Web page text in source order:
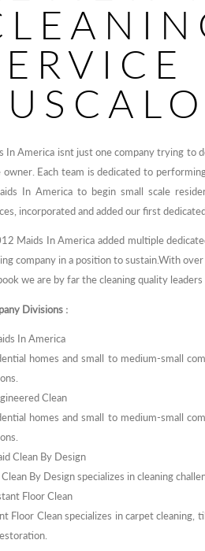
In America isnt just one company trying to
owner. Each team is dedicated to
In America to begin small scale
incorporated and added our first
Maids In America added multiple
company in a position to sustain.With
we are by far the cleaning quality
Divisions :
In America
homes and small to medium-small
Clean
homes and small to medium-small
Clean By Design
Clean By Design specializes in cleaning
Floor Clean
Floor Clean specializes in carpet